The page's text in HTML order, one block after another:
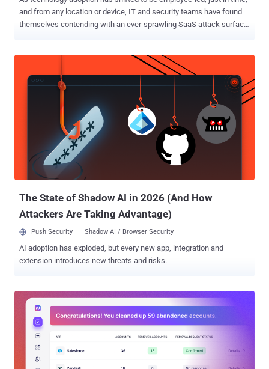
and from any location or device, IT and security teams have found
themselves contending with an ever-sprawling SaaS attack surface,
recent report from CrowdStrike, 80% of breaches today use
compromised identities, including cloud and SaaS credentials.
Given this reality, IT security leaders need practical and effective
SaaS security solutions designed to discover and manage their
expanding SaaS footprint. Here are 5 key ways Nudge Security can
use is the foundation of a modern IT governance program. Without
an understanding of your entire SaaS footprint, you cannot say with
confidence where your corporate IP is stored (Did someone sync
their desktop to Dropbox?), you cannot make assumptions about
The State of Shadow AI in 2026 (And How
Attackers Are Taking Advantage)
Push Security Shadow AI / Browser Security
AI adoption has exploded, but every new app, integration and
extension introduces new threats and risks.